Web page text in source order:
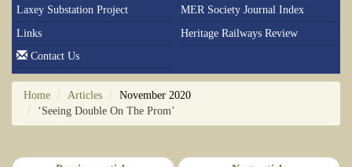
Laxey Substation Project
MER Society Journal Index
Links
Heritage Railways Review
Contact Us
Home Articles
November 2020
‘Seeing Double On The Prom’